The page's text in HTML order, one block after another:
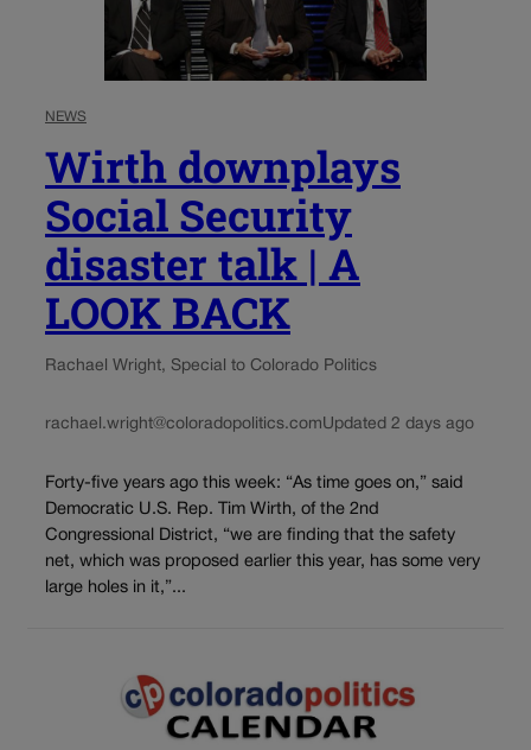
NEWS
Wirth downplays
Social Security
disaster talk | A
LOOK BACK
Rachael Wright, Special to Colorado Politics
rachael.wright@coloradopolitics.comUpdated 2 days ago
Forty-five years ago this week: “As time goes on,” said
Democratic U.S. Rep. Tim Wirth, of the 2nd
Congressional District, “we are finding that the safety
net, which was proposed earlier this year, has some very
large holes in it,”...